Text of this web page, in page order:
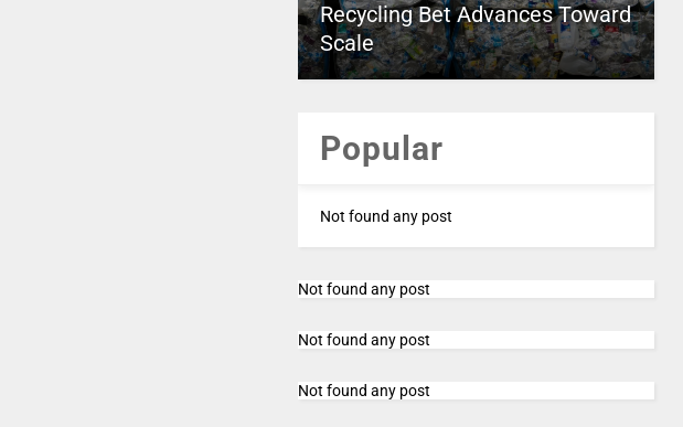
Recycling Bet Advances Toward
Scale
Popular
Not found any post
Not found any post
Not found any post
Not found any post